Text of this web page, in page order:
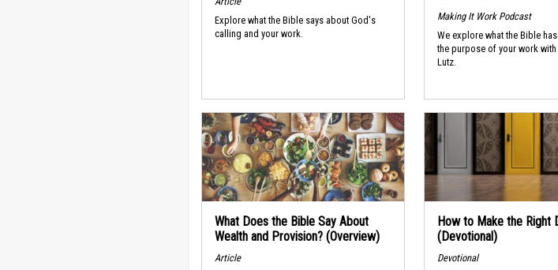
Explore what the Bible says about God's
calling and your work.
Making It Work Podcast
We explore what the Bible
the purpose of your work with
Lutz.
What Does the Bible Say About
Wealth and Provision? (Overview)
Article
How to Make the Right
(Devotional)
Devotional